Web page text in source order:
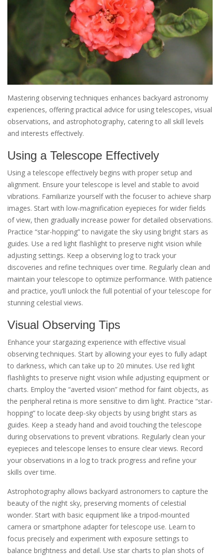
Mastering observing techniques enhances backyard astronomy
experiences, offering practical advice for using telescopes, visual
observations, and astrophotography, catering to all skill levels
and interests effectively.
Using a Telescope Effectively
Using a telescope effectively begins with proper setup and
alignment. Ensure your telescope is level and stable to avoid
vibrations. Familiarize yourself with the focuser to achieve sharp
images. Start with low-magnification eyepieces for wider fields
of view, then gradually increase power for detailed observations.
Practice “star-hopping” to navigate the sky using bright stars as
guides. Use a red light flashlight to preserve night vision while
adjusting settings. Keep a observing log to track your
discoveries and refine techniques over time. Regularly clean and
maintain your telescope to optimize performance. With patience
and practice, you’ll unlock the full potential of your telescope for
stunning celestial views.
Visual Observing Tips
Enhance your stargazing experience with effective visual
observing techniques. Start by allowing your eyes to fully adapt
to darkness, which can take up to 20 minutes. Use red light
flashlights to preserve night vision while adjusting equipment or
charts. Employ the “averted vision” method for faint objects, as
the peripheral retina is more sensitive to dim light. Practice “star-
hopping” to locate deep-sky objects by using bright stars as
guides. Keep a steady hand and avoid touching the telescope
during observations to prevent vibrations. Regularly clean your
eyepieces and telescope lenses to ensure clear views. Record
your observations in a log to track progress and refine your
skills over time.
Astrophotography allows backyard astronomers to capture the
beauty of the night sky, preserving moments of celestial
wonder. Start with basic equipment like a tripod-mounted
camera or smartphone adapter for telescope use. Learn to
focus precisely and experiment with exposure settings to
balance brightness and detail. Use star charts to plan shots of